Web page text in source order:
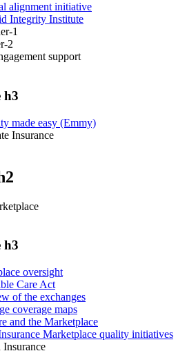
alignment initiative
Integrity Institute
1
2
support
h3
made easy (Emmy)
Insurance
h3
oversight
Care Act
of the exchanges
coverage maps
and the Marketplace
Marketplace quality initiatives